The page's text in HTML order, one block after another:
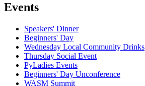
Events
Speakers' Dinner
Beginners' Day
Wednesday Local Community Drinks
Thursday Social Event
PyLadies Events
Beginners' Day Unconference
WASM Summit